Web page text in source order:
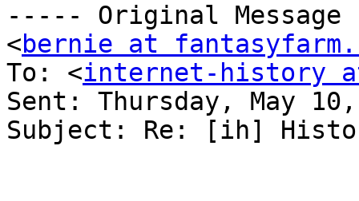
----- Original
<bernie at
To: <internet-history
Sent: Thursday, May
Subject: Re: [ih]